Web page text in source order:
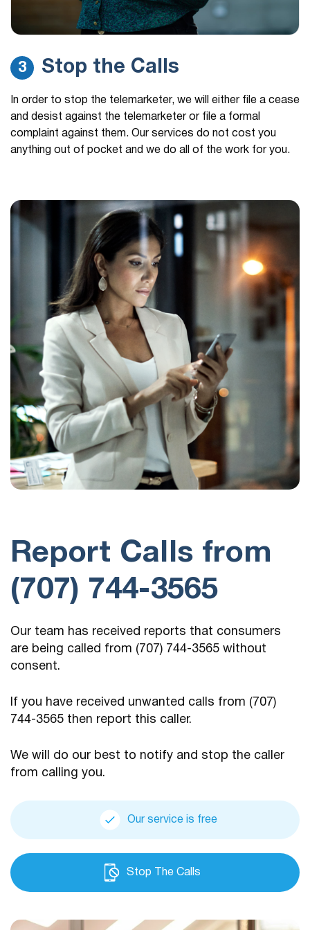
3 Stop the Calls
In order to stop the telemarketer, we will either file a cease
and desist against the telemarketer or file a formal
complaint against them. Our services do not cost you
anything out of pocket and we do all of the work for you.
Report Calls from
(707) 744-3565
Our team has received reports that consumers
are being called from (707) 744-3565 without
consent.
If you have received unwanted calls from (707)
744-3565 then report this caller.
We will do our best to notify and stop the caller
from calling you.
Our service is free
Stop The Calls